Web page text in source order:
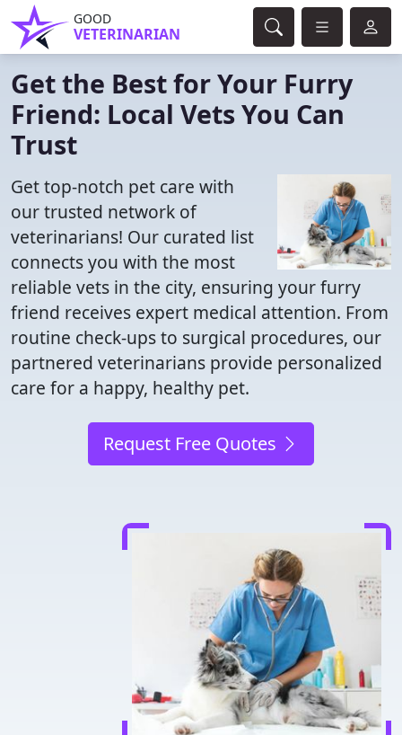
GOOD
VETERINARIAN
Get the Best for Your Furry
Friend: Local Vets You Can
Trust
Get top-notch pet care with
our trusted network of
veterinarians! Our curated list
connects you with the most
reliable vets in the city, ensuring your furry
friend receives expert medical attention. From
routine check-ups to surgical procedures, our
partnered veterinarians provide personalized
care for a happy, healthy pet.
Request Free Quotes